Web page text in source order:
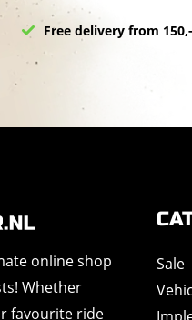
Free delivery from 150,-
online shop
Whether
favourite ride
Sale